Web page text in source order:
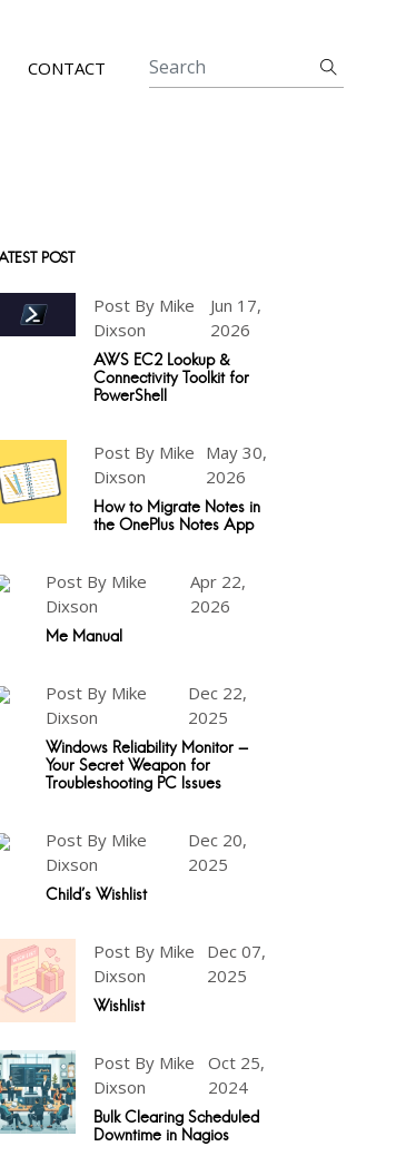
CONTACT
POST
Post By Mike
Dixson
Jun 17,
2026
AWS EC2 Lookup &
Connectivity Toolkit for
PowerShell
Post By Mike
Dixson
May 30,
2026
How to Migrate Notes in
the OnePlus Notes App
Post By Mike
Dixson
Apr 22,
2026
Me Manual
Post By Mike
Dixson
Dec 22,
2025
Windows Reliability Monitor -
Your Secret Weapon for
Troubleshooting PC Issues
Post By Mike
Dixson
Dec 20,
2025
Child's Wishlist
Post By Mike
Dixson
Dec 07,
2025
Wishlist
Post By Mike
Dixson
Oct 25,
2024
Bulk Clearing Scheduled
Downtime in Nagios